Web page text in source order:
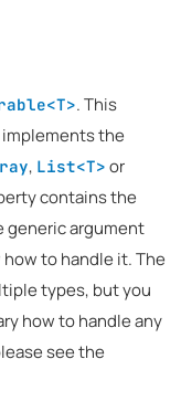
. This
the
, List<T> or
contains the
generic argument
to handle it. The
types, but you
how to handle any
see the